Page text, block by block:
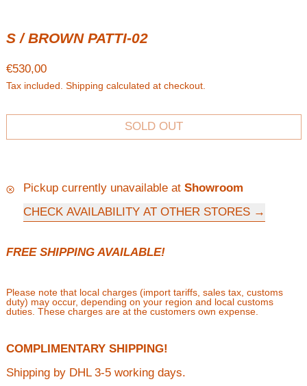
S / BROWN PATTI-02
Regular price
€530,00
Tax included. Shipping calculated at checkout.
SOLD OUT
Pickup currently unavailable at Showroom
CHECK AVAILABILITY AT OTHER STORES
FREE SHIPPING AVAILABLE!
Please note that local charges (import tariffs, sales tax, customs
duty) may occur, depending on your region and local customs
duties. These charges are at the customers own expense.
COMPLIMENTARY SHIPPING!
Shipping by DHL 3-5 working days.